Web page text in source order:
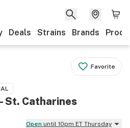
Deals Strains Brands
Favorite
St. Catharines
Open until 10pm ET Thursday